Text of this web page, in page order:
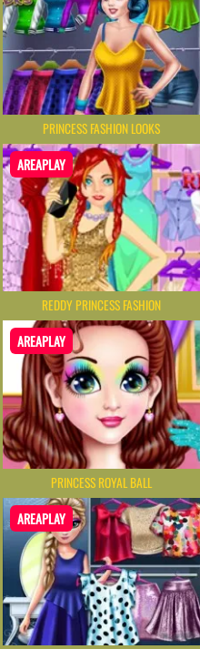
PRINCESS FASHION LOOKS
AREAPLAY
REDDY PRINCESS FASHION
AREAPLAY
PRINCESS ROYAL BALL
AREAPLAY